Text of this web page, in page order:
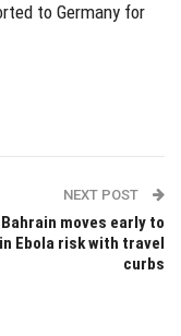
to Germany for
NEXT POST
Bahrain moves early to
Ebola risk with travel
curbs